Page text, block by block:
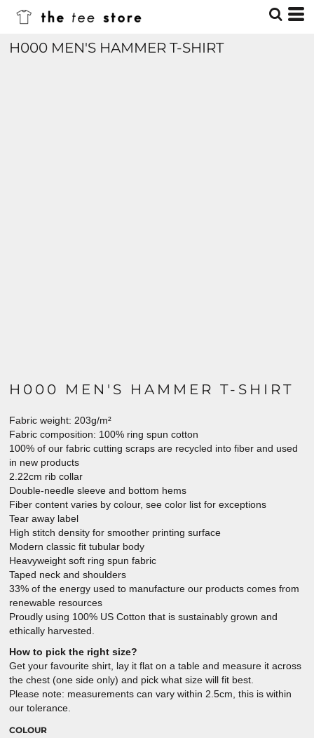
H000 MEN'S HAMMER T-SHIRT
H000 MEN'S HAMMER T-SHIRT
Fabric weight: 203g/m²
Fabric composition: 100% ring spun cotton
100% of our fabric cutting scraps are recycled into fiber and used
in new products
2.22cm rib collar
Double-needle sleeve and bottom hems
Fiber content varies by colour, see color list for exceptions
Tear away label
High stitch density for smoother printing surface
Modern classic fit tubular body
Heavyweight soft ring spun fabric
Taped neck and shoulders
33% of the energy used to manufacture our products comes from
renewable resources
Proudly using 100% US Cotton that is sustainably grown and
ethically harvested.
How to pick the right size?
Get your favourite shirt, lay it flat on a table and measure it across
the chest (one side only) and pick what size will fit best.
Please note: measurements can vary within 2.5cm, this is within
our tolerance.
COLOUR